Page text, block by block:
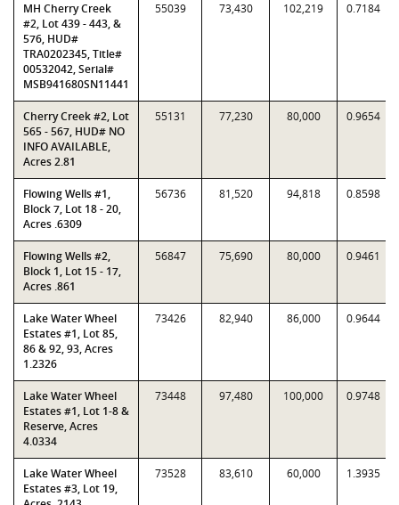
MH Cherry Creek
#2, Lot 439 - 443, &
576, HUD#
TRA0202345, Title#
00532042, Serial#
MSB941680SN11441
55039 73,430 102,219 0.7184
Cherry Creek #2, Lot
565 - 567, HUD# NO
INFO AVAILABLE,
Acres 2.81
55131 77,230 80,000 0.9654
Flowing Wells #1,
Block 7, Lot 18 - 20,
Acres .6309
56736 81,520 94,818 0.8598
Flowing Wells #2,
Block 1, Lot 15 - 17,
Acres .861
56847 75,690 80,000 0.9461
Lake Water Wheel
Estates #1, Lot 85,
86 & 92, 93, Acres
1.2326
73426 82,940 86,000 0.9644
Lake Water Wheel
Estates #1, Lot 1-8 &
Reserve, Acres
4.0334
73448 97,480 100,000 0.9748
Lake Water Wheel
Estates #3, Lot 19,
73528 83,610 60,000 1.3935